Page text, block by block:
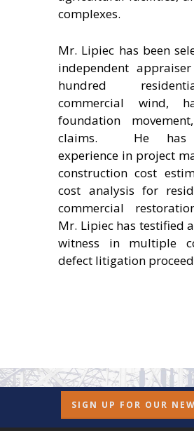
complexes.
Mr. Lipiec has been
independent
hundred
commercial wind,
foundation
claims. He has
experience in project
construction cost
cost analysis for
commercial
Mr. Lipiec has testified
witness in multiple
defect litigation
SIGN UP FOR OUR